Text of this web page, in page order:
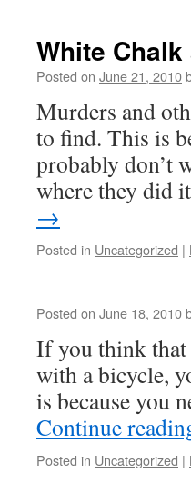
White
Posted on June 21, 2010
Murders and
to find. This is
probably don’t
where they did
→
Posted in Uncategorized |
Posted on June 18, 2010
If you think that
with a bicycle,
is because you
Continue
Posted in Uncategorized |